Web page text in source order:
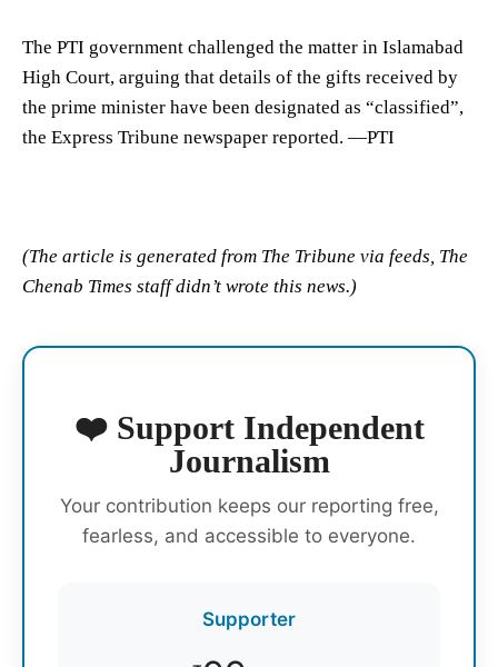
The PTI government challenged the matter in Islamabad
High Court, arguing that details of the gifts received by
the prime minister have been designated as “classified”,
the Express Tribune newspaper reported. —PTI
(The article is generated from The Tribune via feeds, The
Chenab Times staff didn’t wrote this news.)
❤️ Support Independent
Journalism
Your contribution keeps our reporting free,
fearless, and accessible to everyone.
Supporter